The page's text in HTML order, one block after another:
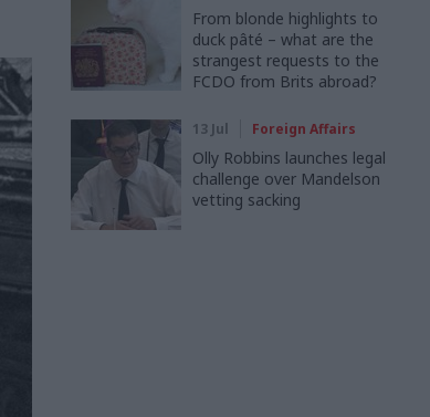
From blonde highlights to
duck pâté – what are the
strangest requests to the
FCDO from Brits abroad?
13 Jul Foreign Affairs
Olly Robbins launches legal
challenge over Mandelson
vetting sacking